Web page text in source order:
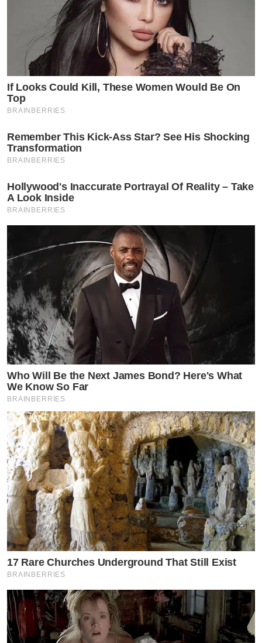
If Looks Could Kill, These Women Would Be On
Top
BRAINBERRIES
Remember This Kick-Ass Star? See His Shocking
Transformation
BRAINBERRIES
Hollywood's Inaccurate Portrayal Of Reality – Take
A Look Inside
BRAINBERRIES
Who Will Be the Next James Bond? Here's What
We Know So Far
BRAINBERRIES
17 Rare Churches Underground That Still Exist
BRAINBERRIES